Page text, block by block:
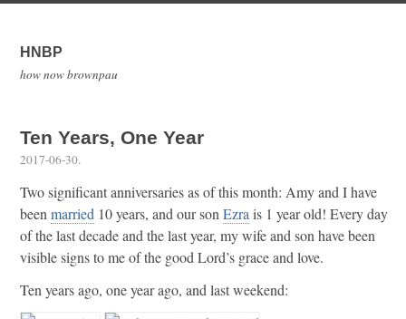
HNBP
how now brownpau
Ten Years, One Year
2017-06-30.
Two significant anniversaries as of this month: Amy and I have
been married 10 years, and our son Ezra is 1 year old! Every day
of the last decade and the last year, my wife and son have been
visible signs to me of the good Lord’s grace and love.
Ten years ago, one year ago, and last weekend: